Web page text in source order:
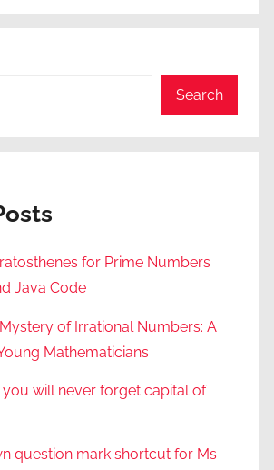
Search
for Prime Numbers
Java Code
of Irrational Numbers: A
Mathematicians
will never forget capital of
question mark shortcut for Ms